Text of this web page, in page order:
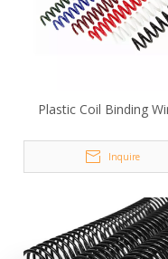
Plastic Coil Binding
Inquire